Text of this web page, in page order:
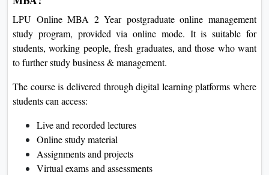
LPU Online MBA 2 Year postgraduate online management
study program, provided via online mode. It is suitable for
students, working people, fresh graduates, and those who want
to further study business & management.
The course is delivered through digital learning platforms where
students can access:
Live and recorded lectures
Online study material
Assignments and projects
Virtual exams and assessments